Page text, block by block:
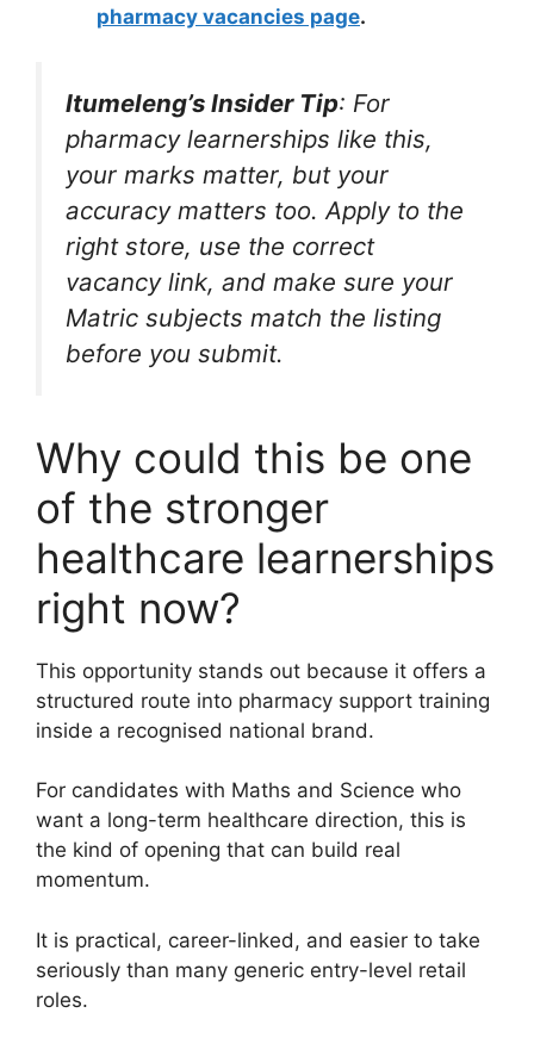
pharmacy vacancies page.
Itumeleng’s Insider Tip: For
pharmacy learnerships like this,
your marks matter, but your
accuracy matters too. Apply to the
right store, use the correct
vacancy link, and make sure your
Matric subjects match the listing
before you submit.
Why could this be one
of the stronger
healthcare learnerships
right now?
This opportunity stands out because it offers a
structured route into pharmacy support training
inside a recognised national brand.
For candidates with Maths and Science who
want a long-term healthcare direction, this is
the kind of opening that can build real
momentum.
It is practical, career-linked, and easier to take
seriously than many generic entry-level retail
roles.